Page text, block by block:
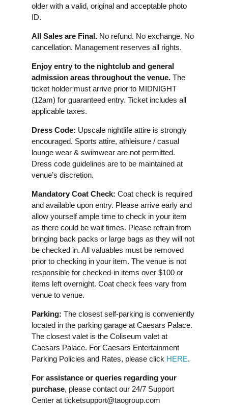
older with a valid, original and acceptable photo
ID.
All Sales are Final. No refund. No exchange. No
cancellation. Management reserves all rights.
Enjoy entry to the nightclub and general
admission areas throughout the venue. The
ticket holder must arrive prior to MIDNIGHT
(12am) for guaranteed entry. Ticket includes all
applicable taxes.
Dress Code: Upscale nightlife attire is strongly
encouraged. Sports attire, athleisure / casual
lounge wear & swimwear are not permitted.
Dress code guidelines are to be maintained at
venue’s discretion.
Mandatory Coat Check: Coat check is required
and available upon entry. Please arrive early and
allow yourself ample time to check in your item
as there could be wait times. Please refrain from
bringing back packs or large bags as they will not
be checked in. All valuables must be removed
prior to checking in your item. The venue is not
responsible for checked-in items over $100 or
items left overnight. Coat check fees vary from
venue to venue.
Parking: The closest self-parking is conveniently
located in the parking garage at Caesars Palace.
The closest valet is the Coliseum valet at
Caesars Palace. For Caesars Entertainment
Parking Policies and Rates, please click HERE.
For assistance or queries regarding your
purchase, please contact our 24/7 Support
Center at ticketsupport@taogroup.com